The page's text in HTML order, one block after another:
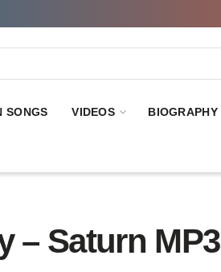
SONGS VIDEOS BIOGRAPHY
– Saturn MP3